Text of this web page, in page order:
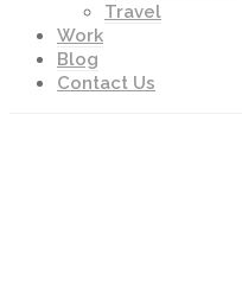
Travel
Work
Blog
Contact Us